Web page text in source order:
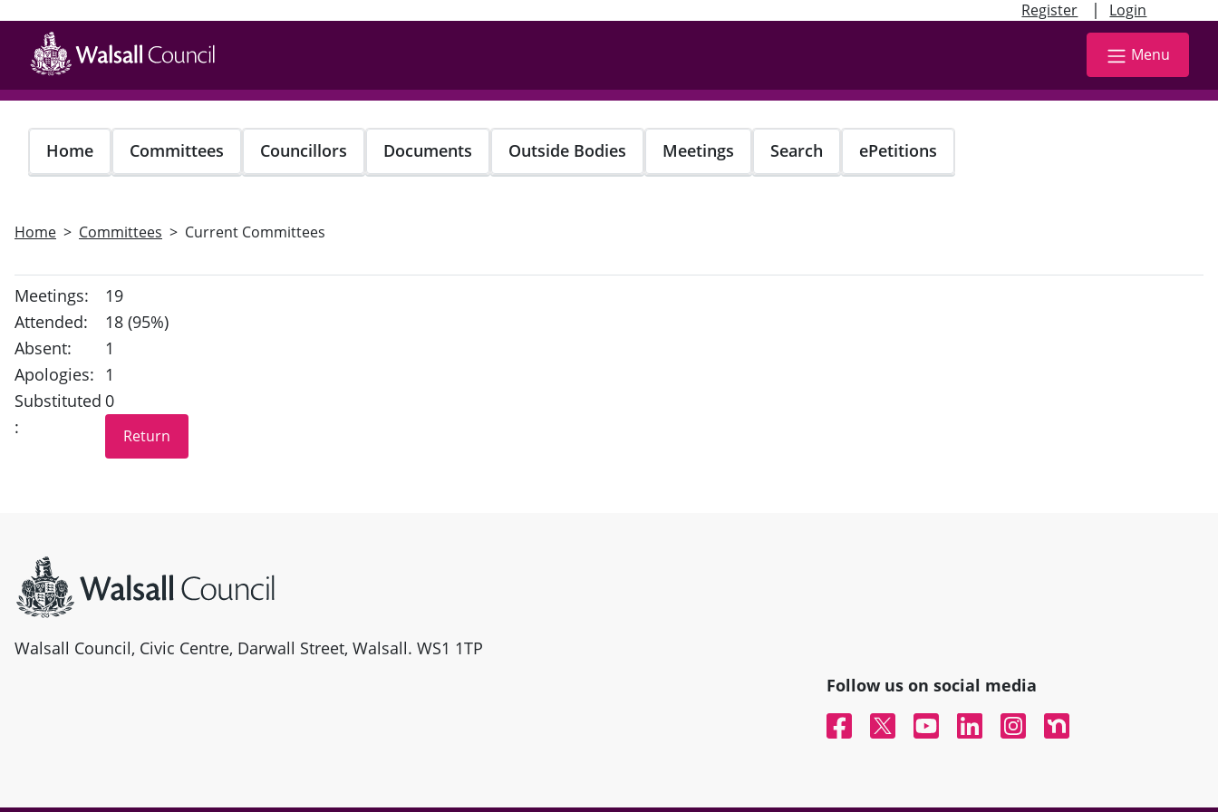
Register | Login
main
content
Menu
Home Committees Councillors Documents Outside Bodies Meetings Search ePetitions
Home Committees Current Committees
Meetings:
19
Attended:
18 (95%)
Absent:
1
Apologies:
1
Substituted
:
0
Walsall Council, Civic Centre, Darwall Street, Walsall. WS1 1TP
Follow us on social media
FacebookTwitterYouTubeLinked InInstagramNextdoor